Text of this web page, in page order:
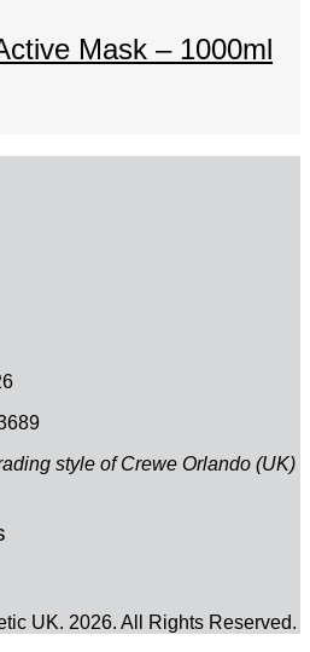
Mask – 1000ml
style of Crewe Orlando (UK)
UK. 2026. All Rights Reserved.